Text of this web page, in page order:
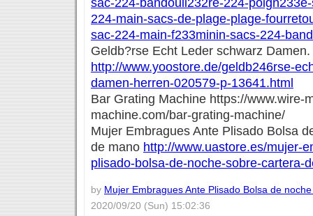
sac-224-bandouli232re-224-
224-main-sacs-de-plage-plage-
sac-224-main-f233minin-sacs-224-
Geldb?rse Echt Leder schwarz
http://www.yoostore.de/geldb246rse-
damen-herren-020579-p-13641.html
Bar Grating Machine https://www.wire-
machine.com/bar-grating-machine/
Mujer Embragues Ante Plisado Bolsa
de mano http://www.uastore.es/mujer-
plisado-bolsa-de-noche-sobre-cartera-
by Mujer Embragues Ante Plisado Bolsa de
2020/09/20 (Sun) 15:02:36